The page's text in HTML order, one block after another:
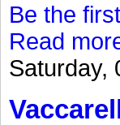
Be the
Read
Saturday,